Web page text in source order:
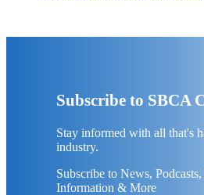
Subscribe to SBCA
Stay informed with all that's
industry.
Subscribe to News,
Information & More